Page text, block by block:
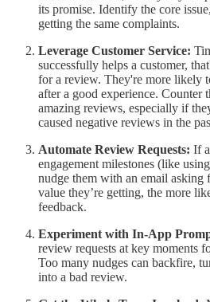
its promise. Identify the core
getting the same complaints.
Leverage Customer Service:
successfully helps a customer,
for a review. They're more likely
after a good experience. Counter
amazing reviews, especially if
caused negative reviews in the
Automate Review Requests: If
engagement milestones (like
nudge them with an email asking
value they’re getting, the more
feedback.
Experiment with In-App
review requests at key moments
Too many nudges can backfire,
into a bad review.